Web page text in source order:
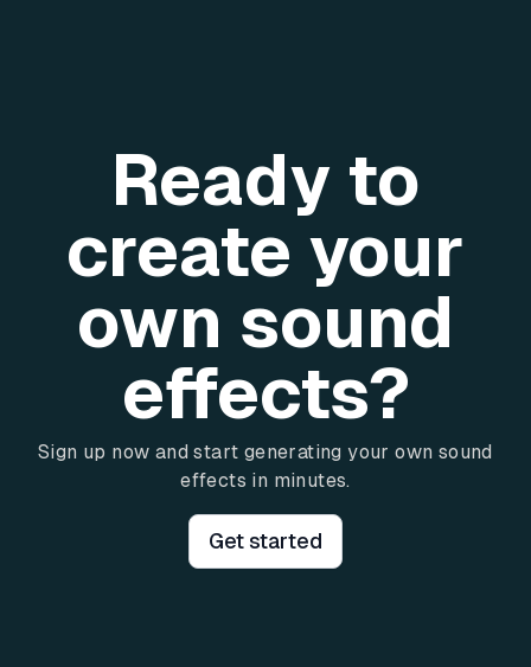
Ready to
create your
own sound
effects?
Sign up now and start generating your own sound
effects in minutes.
Get started